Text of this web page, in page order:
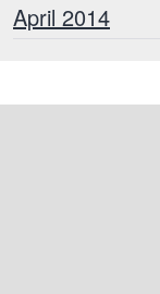
April 2014